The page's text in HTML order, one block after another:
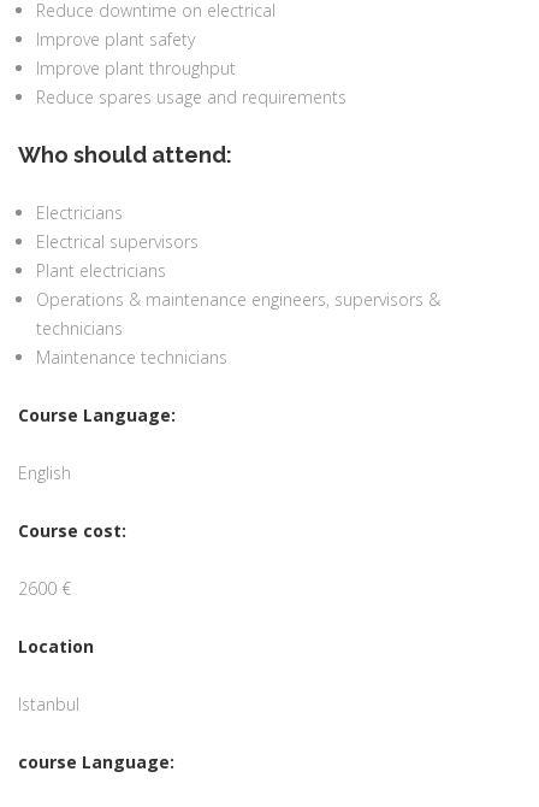
Reduce downtime on electrical
Improve plant safety
Improve plant throughput
Reduce spares usage and requirements
Who should attend:
Electricians
Electrical supervisors
Plant electricians
Operations & maintenance engineers, supervisors &
technicians
Maintenance technicians
Course Language:
English
Course cost:
2600 €
Location
Istanbul
course Language: